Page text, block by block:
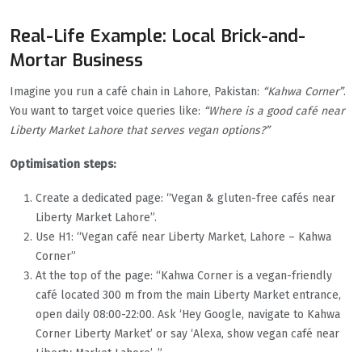
Real-Life Example: Local Brick-and-
Mortar Business
Imagine you run a café chain in Lahore, Pakistan: “Kahwa Corner”.
You want to target voice queries like: “Where is a good café near
Liberty Market Lahore that serves vegan options?”
Optimisation steps:
Create a dedicated page: “Vegan & gluten-free cafés near
Liberty Market Lahore”.
Use H1: “Vegan café near Liberty Market, Lahore – Kahwa
Corner”
At the top of the page: “Kahwa Corner is a vegan-friendly
café located 300 m from the main Liberty Market entrance,
open daily 08:00-22:00. Ask ‘Hey Google, navigate to Kahwa
Corner Liberty Market’ or say ‘Alexa, show vegan café near